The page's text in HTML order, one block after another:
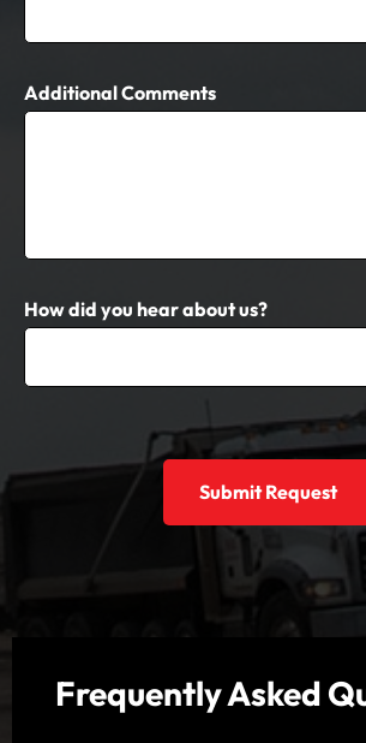
Additional Comments
How did you hear about us?
Submit Request
Frequently Asked